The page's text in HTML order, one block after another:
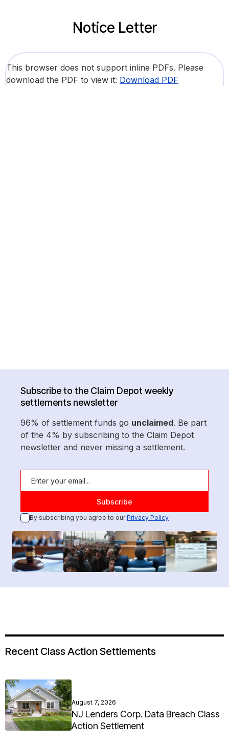
Notice Letter
This browser does not support inline PDFs. Please
download the PDF to view it: Download PDF
Subscribe to the Claim Depot weekly
settlements newsletter
96% of settlement funds go unclaimed. Be part
of the 4% by subscribing to the Claim Depot
newsletter and never missing a settlement.
By subscribing you agree to ourPrivacy Policy
Recent Class Action Settlements
August 7, 2026
NJ Lenders Corp. Data Breach Class
Action Settlement